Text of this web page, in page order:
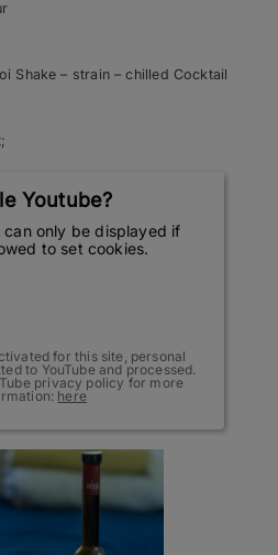
Shake – strain – chilled Cocktail
Youtube?
can only be displayed if
to set cookies.
for this site, personal
to YouTube and processed.
privacy policy for more
here